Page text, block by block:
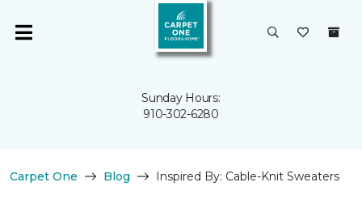
Sunday Hours:
910-302-6280
Carpet One Blog Inspired By: Cable-Knit Sweaters